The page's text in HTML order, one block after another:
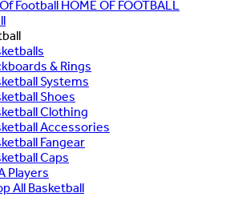
HOME OF FOOTBALL
& Rings
Systems
Shoes
Clothing
Accessories
Fangear
Caps
Players
All Basketball